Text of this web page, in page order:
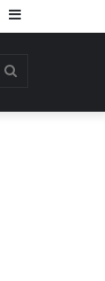
Random